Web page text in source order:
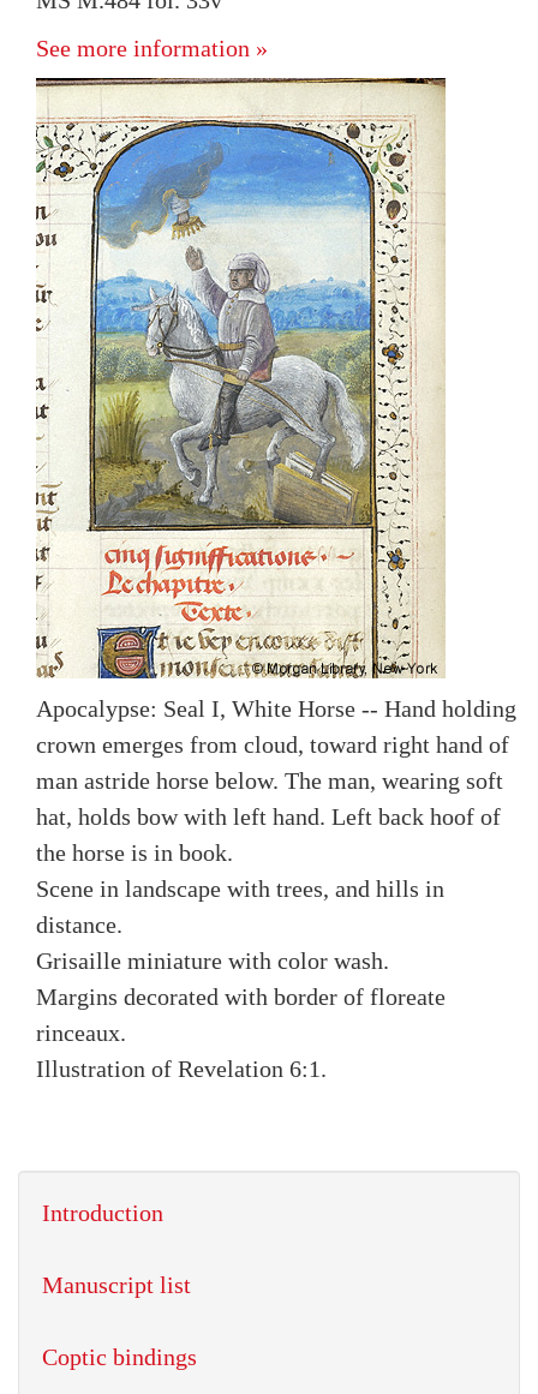
See more information »
Apocalypse: Seal I, White Horse -- Hand holding
crown emerges from cloud, toward right hand of
man astride horse below. The man, wearing soft
hat, holds bow with left hand. Left back hoof of
the horse is in book.
Scene in landscape with trees, and hills in
distance.
Grisaille miniature with color wash.
Margins decorated with border of floreate
rinceaux.
Illustration of Revelation 6:1.
Introduction
Manuscript list
Coptic bindings